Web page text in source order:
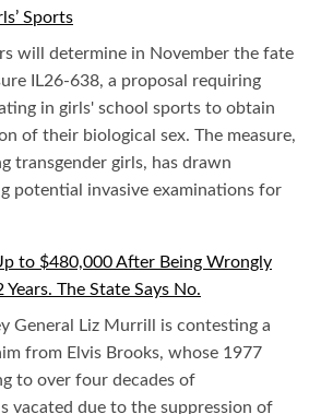
Sports
will determine in November the fate
IL26-638, a proposal requiring
in girls' school sports to obtain
of their biological sex. The measure,
transgender girls, has drawn
potential invasive examinations for
to $480,000 After Being Wrongly
The State Says No.
General Liz Murrill is contesting a
from Elvis Brooks, whose 1977
to over four decades of
vacated due to the suppression of